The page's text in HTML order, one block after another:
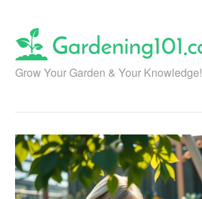
content
Grow Your Garden & Your Knowledge!